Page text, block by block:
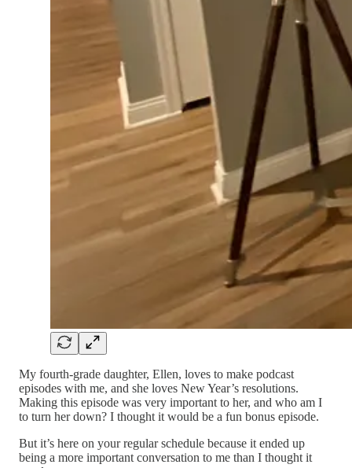
My fourth-grade daughter, Ellen, loves to make podcast
episodes with me, and she loves New Year’s resolutions.
Making this episode was very important to her, and who am I
to turn her down? I thought it would be a fun bonus episode.
But it’s here on your regular schedule because it ended up
being a more important conversation to me than I thought it